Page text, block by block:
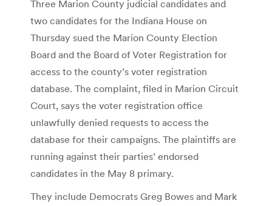
Three Marion County judicial candidates and
two candidates for the Indiana House on
Thursday sued the Marion County Election
Board and the Board of Voter Registration for
access to the county’s voter registration
database. The complaint, filed in Marion Circuit
Court, says the voter registration office
unlawfully denied requests to access the
database for their campaigns. The plaintiffs are
running against their parties’ endorsed
candidates in the May 8 primary.
They include Democrats Greg Bowes and Mark